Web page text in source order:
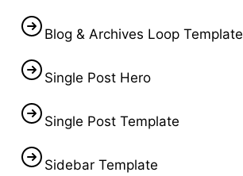
Blog & Archives Loop Template
Single Post Hero
Single Post Template
Sidebar Template